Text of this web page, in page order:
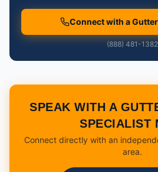
Connect with a
(888) 481-1382
SPEAK WITH A
SPECIALIST
Connect directly with an
area.